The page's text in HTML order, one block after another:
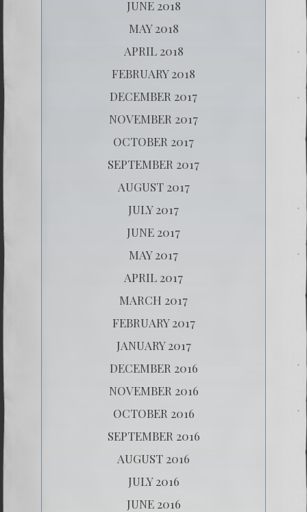
JUNE 2018
MAY 2018
APRIL 2018
FEBRUARY 2018
DECEMBER 2017
NOVEMBER 2017
OCTOBER 2017
SEPTEMBER 2017
AUGUST 2017
JULY 2017
JUNE 2017
MAY 2017
APRIL 2017
MARCH 2017
FEBRUARY 2017
JANUARY 2017
DECEMBER 2016
NOVEMBER 2016
OCTOBER 2016
SEPTEMBER 2016
AUGUST 2016
JULY 2016
JUNE 2016